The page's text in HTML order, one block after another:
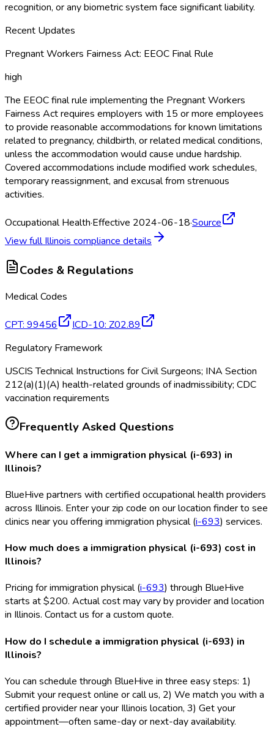
recognition, or any biometric system face significant liability.
Recent Updates
Pregnant Workers Fairness Act: EEOC Final Rule
high
The EEOC final rule implementing the Pregnant Workers
Fairness Act requires employers with 15 or more employees
to provide reasonable accommodations for known limitations
related to pregnancy, childbirth, or related medical conditions,
unless the accommodation would cause undue hardship.
Covered accommodations include modified work schedules,
temporary reassignment, and excusal from strenuous
activities.
Occupational Health·Effective 2024-06-18·Source
View fullIllinois compliance details
Codes & Regulations
Medical Codes
CPT: 99456 ICD-10: Z02.89
Regulatory Framework
USCIS Technical Instructions for Civil Surgeons; INA Section
212(a)(1)(A) health-related grounds of inadmissibility; CDC
vaccination requirements
Frequently Asked Questions
Where can I get a immigration physical (i-693) in
Illinois?
BlueHive partners with certified occupational health providers
across Illinois. Enter your zip code on our location finder to see
clinics near you offering immigration physical (i-693) services.
How much does a immigration physical (i-693) cost in
Illinois?
Pricing for immigration physical (i-693) through BlueHive
starts at $200. Actual cost may vary by provider and location
in Illinois. Contact us for a custom quote.
How do I schedule a immigration physical (i-693) in
Illinois?
You can schedule through BlueHive in three easy steps: 1)
Submit your request online or call us, 2) We match you with a
certified provider near your Illinois location, 3) Get your
appointment—often same-day or next-day availability.